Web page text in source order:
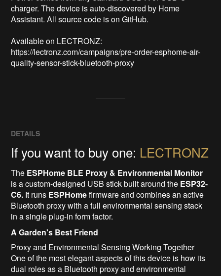
charger. The device is auto-discovered by Home
Assistant. All source code is on GitHub.
Available on LECTRONZ:
https://lectronz.com/campaigns/pre-order-esphome-air-
quality-sensor-stick-bluetooth-proxy
DETAILS
If you want to buy one: LECTRONZ
The ESPHome BLE Proxy & Environmental Monitor
is a custom-designed USB stick built around the ESP32-
C6. It runs ESPHomefirmware and combines an active
Bluetooth proxy with a full environmental sensing stack
in a single plug-in form factor.
A Garden's Best Friend
Proxy and Environmental Sensing Working Together
One of the most elegant aspects of this device is how its
dual roles as a Bluetooth proxy and environmental